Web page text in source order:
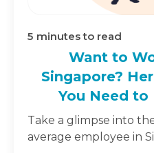
5 minutes to read
Want to
Singapore?
You Need to
Take a glimpse into
average employee in